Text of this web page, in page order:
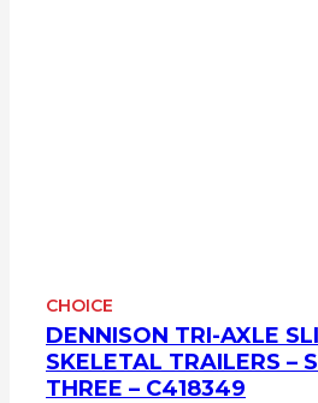
CHOICE
DENNISON TRI-AXLE
SKELETAL TRAILERS –
THREE – C418349